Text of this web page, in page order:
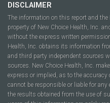
DISCLAIMER
The information on this report and
property of New Choice Health, Inc.
without the express written
Health, Inc. obtains its information
and third party independent sources
sources. New Choice Health, Inc.
express or implied, as to the
cannot be responsible or liable for
the results obtained from the use of